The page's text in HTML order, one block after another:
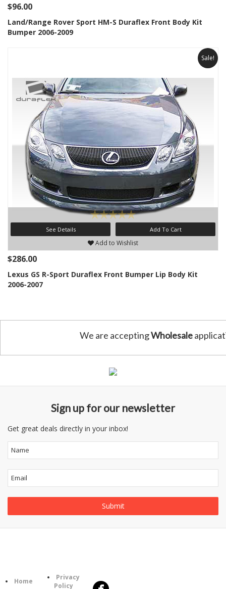
$96.00
Land/Range Rover Sport HM-S Duraflex Front Body Kit
Bumper 2006-2009
Sale!
See Details Add To Cart
Add to Wishlist
$286.00
Lexus GS R-Sport Duraflex Front Bumper Lip Body Kit
2006-2007
We are acceptingWholesale
Sign up for our newsletter
Get great deals directly in your inbox!
Home
Privacy
Policy